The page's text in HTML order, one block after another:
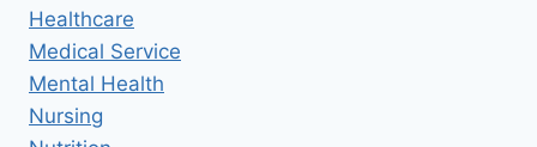
Healthcare
Medical Service
Mental Health
Nursing